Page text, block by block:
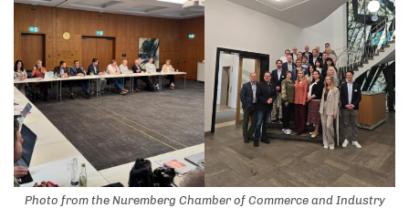
Photo from the Nuremberg Chamber of Commerce and Industry